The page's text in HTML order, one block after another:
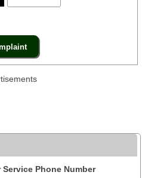
Phone Number